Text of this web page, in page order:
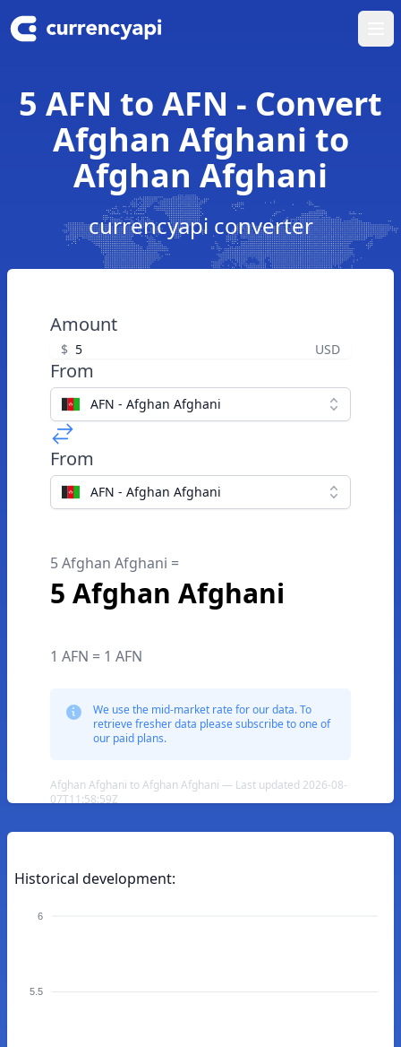
5 AFN to AFN - Convert
Afghan Afghani to
Afghan Afghani
currencyapi converter
Amount
$ USD
From
AFN - Afghan Afghani
From
AFN - Afghan Afghani
5 Afghan Afghani =
5 Afghan Afghani
1 AFN = 1 AFN
We use the mid-market rate for our data. To
retrieve fresher data please subscribe to one of
our paid plans.
Afghan Afghani to Afghan Afghani — Last updated 2026-08-
07T11:58:59Z
Historical development:
6
5.5